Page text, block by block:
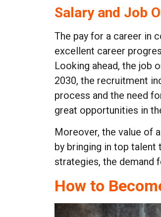
Salary and Job
The pay for a career in
excellent career
Looking ahead, the job
2030, the recruitment
process and the need
great opportunities in
Moreover, the value of
by bringing in top
strategies, the demand
How to